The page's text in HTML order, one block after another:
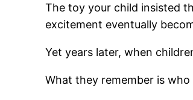
The toy your child insisted
excitement eventually
Yet years later, when
What they remember is who